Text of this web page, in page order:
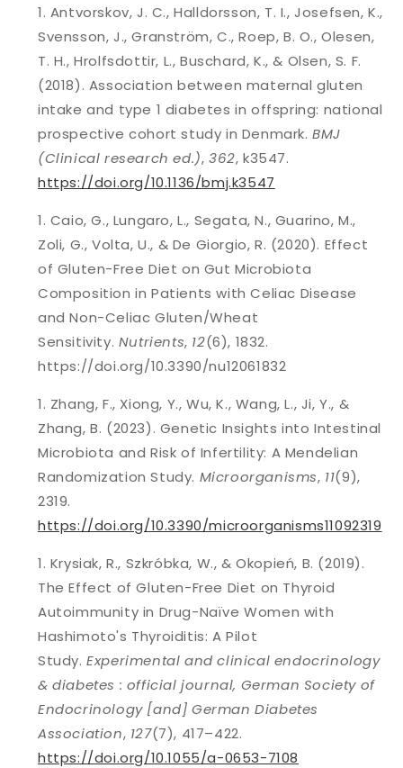
Antvorskov, J. C., Halldorsson, T. I., Josefsen, K.,
Svensson, J., Granström, C., Roep, B. O., Olesen,
T. H., Hrolfsdottir, L., Buschard, K., & Olsen, S. F.
(2018). Association between maternal gluten
intake and type 1 diabetes in offspring: national
prospective cohort study in Denmark.BMJ
(Clinical research ed.),362, k3547.
https://doi.org/10.1136/bmj.k3547
Caio, G., Lungaro, L., Segata, N., Guarino, M.,
Zoli, G., Volta, U., & De Giorgio, R. (2020). Effect
of Gluten-Free Diet on Gut Microbiota
Composition in Patients with Celiac Disease
and Non-Celiac Gluten/Wheat
Sensitivity. Nutrients, 12(6), 1832.
https://doi.org/10.3390/nu12061832
Zhang, F., Xiong, Y., Wu, K., Wang, L., Ji, Y., &
Zhang, B. (2023). Genetic Insights into Intestinal
Microbiota and Risk of Infertility: A Mendelian
Randomization Study. Microorganisms, 11(9),
2319.
https://doi.org/10.3390/microorganisms11092319
Krysiak, R., Szkróbka, W., & Okopień, B. (2019).
The Effect of Gluten-Free Diet on Thyroid
Autoimmunity in Drug-Naïve Women with
Hashimoto's Thyroiditis: A Pilot
Study.Experimental and clinical endocrinology
& diabetes : official journal, German Society of
Endocrinology [and] German Diabetes
Association, 127(7), 417–422.
https://doi.org/10.1055/a-0653-7108